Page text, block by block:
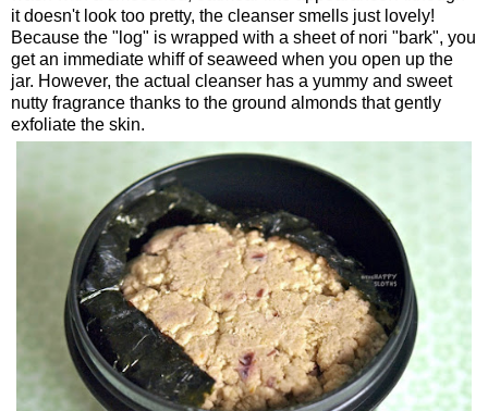
it doesn't look too pretty, the cleanser smells just lovely!
Because the "log" is wrapped with a sheet of nori "bark", you
get an immediate whiff of seaweed when you open up the
jar. However, the actual cleanser has a yummy and sweet
nutty fragrance thanks to the ground almonds that gently
exfoliate the skin.